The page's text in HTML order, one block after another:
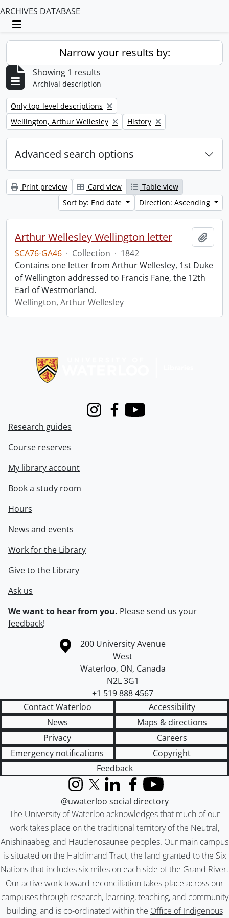
ARCHIVES DATABASE
Toggle navigation
Narrow your results by:
Showing 1 results
Archival description
Remove filter:
Only top-level descriptions
Remove filter:
Wellington, Arthur Wellesley Remove filter:
History
Advanced search options
Print preview Card view
Table view
Sort by: End date
Direction: Ascending
Arthur Wellesley Wellington letter
SCA76-GA46 · Collection · 1842
Contains one letter from Arthur Wellesley, 1st Duke
of Wellington addressed to Francis Fane, the 12th
Earl of Westmorland.
Wellington, Arthur Wellesley
InstagramFacebook
Youtube
Research guides
Course reserves
My library account
Book a study room
Hours
News and events
Work for the Library
Give to the Library
Ask us
We want to hear from you. Pleasesend us your
feedback!
Information about the University of Waterloo
Campus map
200 University Avenue
West
Waterloo, ON, Canada
N2L 3G1
+1 519 888 4567
Contact Waterloo
Accessibility
News
Maps & directions
Privacy
Careers
Emergency notifications
Copyright
Feedback
The University of Waterloo acknowledges that much of our
work takes place on the traditional territory of the Neutral,
Anishinaabeg, and Haudenosaunee peoples. Our main campus
is situated on the Haldimand Tract, the land granted to the Six
Nations that includes six miles on each side of the Grand River.
Our active work toward reconciliation takes place across our
campuses through research, learning, teaching, and community
building, and is co-ordinated within the Office of Indigenous
InstagramX (formerly Twitter)
LinkedInFacebook
YouTube
@uwaterloo social directory